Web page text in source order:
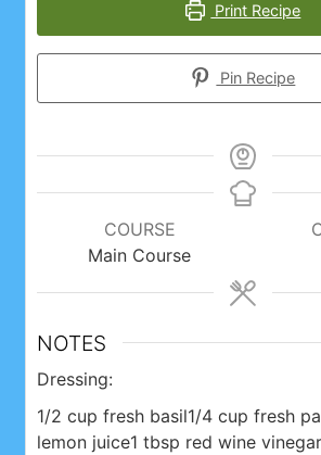
Print Recipe
Pin Recipe
COURSE
Main Course
NOTES
Dressing:
1/2 cup fresh basil1/4 cup fresh
lemon juice1 tbsp red wine vinegar